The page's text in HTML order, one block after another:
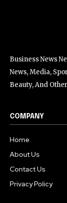
Business News
News, Media,
Beauty, And
COMPANY
Home
About Us
Contact Us
Privacy Policy